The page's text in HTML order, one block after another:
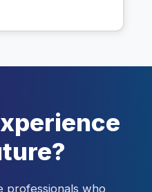
professionals who